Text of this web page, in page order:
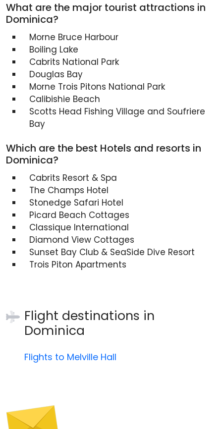
What are the major tourist attractions in
Dominica?
Morne Bruce Harbour
Boiling Lake
Cabrits National Park
Douglas Bay
Morne Trois Pitons National Park
Calibishie Beach
Scotts Head Fishing Village and Soufriere
Bay
Which are the best Hotels and resorts in
Dominica?
Cabrits Resort & Spa
The Champs Hotel
Stonedge Safari Hotel
Picard Beach Cottages
Classique International
Diamond View Cottages
Sunset Bay Club & SeaSide Dive Resort
Trois Piton Apartments
Flight destinations in
Dominica
Flights to Melville Hall